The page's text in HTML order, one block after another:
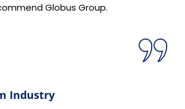
Globus Group.
Industry